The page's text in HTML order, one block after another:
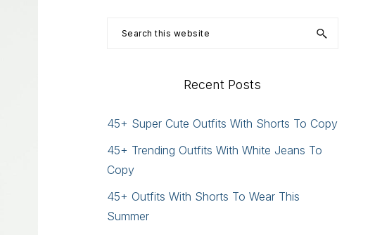
Search
Recent Posts
45+ Super Cute Outfits With Shorts To Copy
45+ Trending Outfits With White Jeans To
Copy
45+ Outfits With Shorts To Wear This
Summer